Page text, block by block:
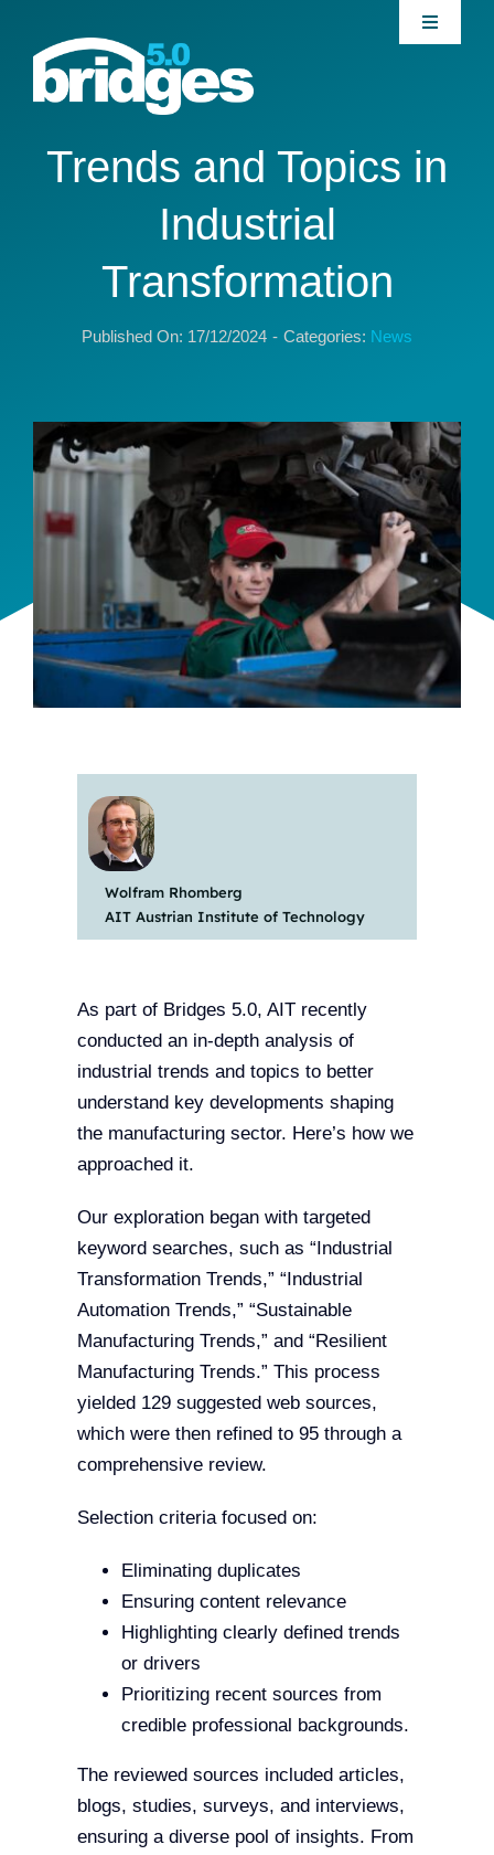
content
Toggle
Home
About
Join our Community
News
Publications
Team
Events
EUWIN
Trends and Topics in
Industrial
Transformation
Published On: 17/12/2024 - Categories: News
Wolfram Rhomberg
AIT Austrian Institute of Technology
As part of Bridges 5.0, AIT recently
conducted an in-depth analysis of
industrial trends and topics to better
understand key developments shaping
the manufacturing sector. Here’s how we
approached it.
Our exploration began with targeted
keyword searches, such as “Industrial
Transformation Trends,” “Industrial
Automation Trends,” “Sustainable
Manufacturing Trends,” and “Resilient
Manufacturing Trends.” This process
yielded 129 suggested web sources,
which were then refined to 95 through a
comprehensive review.
Selection criteria focused on:
Eliminating duplicates
Ensuring content relevance
Highlighting clearly defined trends
or drivers
Prioritizing recent sources from
credible professional backgrounds.
The reviewed sources included articles,
blogs, studies, surveys, and interviews,
ensuring a diverse pool of insights. From